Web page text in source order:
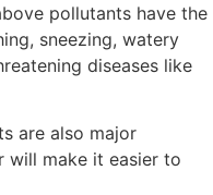
pollutants have the
sneezing, watery
diseases like
are also major
will make it easier to